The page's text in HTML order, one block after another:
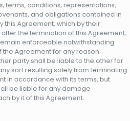
terms, conditions, representations,
and obligations contained in
this Agreement, which by their
the termination of this Agreement,
enforceable notwithstanding
the Agreement for any reason.
party shall be liable to the other for
sort resulting solely from terminating
in accordance with its terms, but
be liable for any damage
by it of this Agreement.